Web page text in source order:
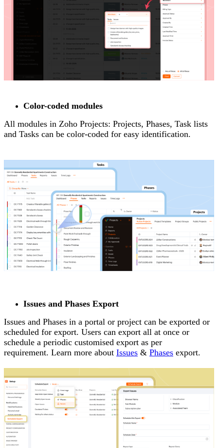
Color-coded modules
All modules in Zoho Projects: Projects, Phases, Task lists
and Tasks can be color-coded for easy identification.
Issues and Phases Export
Issues and Phases in a portal or project can be exported or
scheduled for export. Users can export all at once or
schedule a periodic customised export as per
requirement. Learn more about Issues & Phases export.